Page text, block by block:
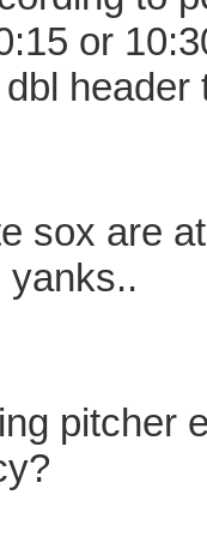
or
header
sox are
yanks..
pitcher